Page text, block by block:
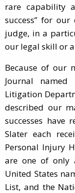
rare capability
success” for
judge, in a
our legal skill or
Because of our
Journal
Litigation
described our
successes have
Slater each
Personal Injury
are one of only
United States
List, and the